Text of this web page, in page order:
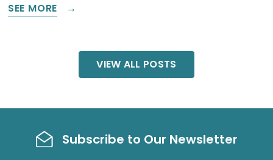
SEE MORE
VIEW ALL POSTS
Subscribe to Our Newsletter